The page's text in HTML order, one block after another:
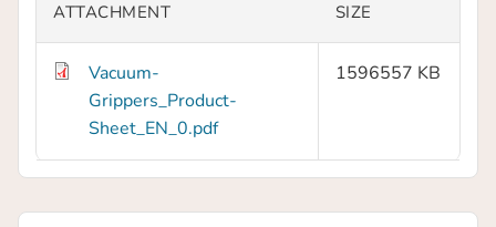
ATTACHMENT SIZE
Vacuum-
Grippers_Product-
Sheet_EN_0.pdf
1596557 KB